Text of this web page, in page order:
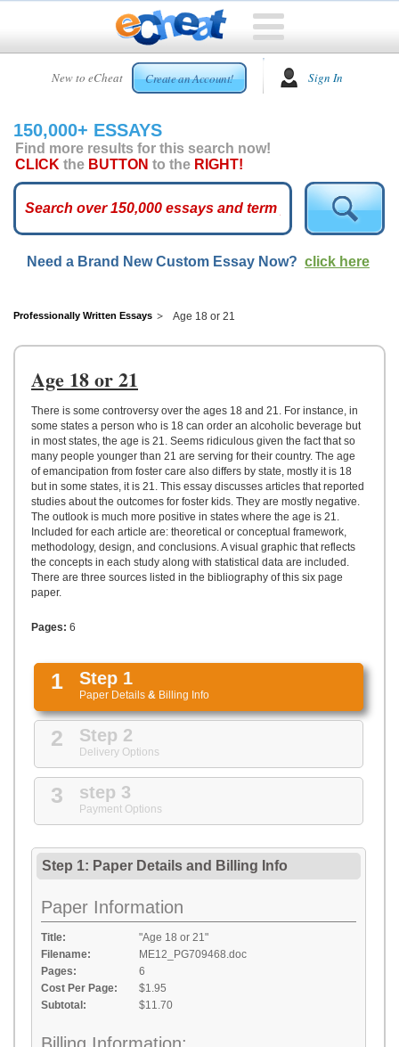
New to eCheat Create an Account! Sign In
HOME
CUSTOM
ESSAYS
ARCADE
ESSAYS
TOP
HELP
CONTACT
150,000+ ESSAYS
Find more results for this search now!
CLICK the BUTTON to the RIGHT!
Need a Brand New Custom Essay Now? click here
Professionally Written Essays Age 18 or 21
Age 18 or 21
There is some controversy over the ages 18 and 21. For instance, in
some states a person who is 18 can order an alcoholic beverage but
in most states, the age is 21. Seems ridiculous given the fact that so
many people younger than 21 are serving for their country. The age
of emancipation from foster care also differs by state, mostly it is 18
but in some states, it is 21. This essay discusses articles that reported
studies about the outcomes for foster kids. They are mostly negative.
The outlook is much more positive in states where the age is 21.
Included for each article are: theoretical or conceptual framework,
methodology, design, and conclusions. A visual graphic that reflects
the concepts in each study along with statistical data are included.
There are three sources listed in the bibliography of this six page
paper.
Pages: 6
1 Step 1
Paper Details & Billing Info
2 Step 2
Delivery Options
3 step 3
Payment Options
Step 1: Paper Details and Billing Info
Paper Information
Title:
"Age 18 or 21"
Filename:
ME12_PG709468.doc
Pages:
6
Cost Per Page:
$1.95
Subtotal:
$11.70